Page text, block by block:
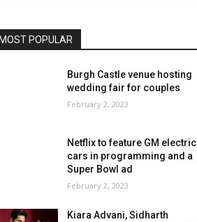
MOST POPULAR
Burgh Castle venue hosting
wedding fair for couples
February 2, 2023
Netflix to feature GM electric
cars in programming and a
Super Bowl ad
February 2, 2023
Kiara Advani, Sidharth